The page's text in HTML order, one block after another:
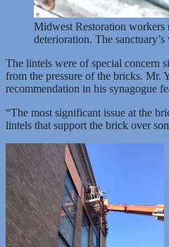
Midwest Restoration workers
deterioration. The
The lintels were of special concern
from the pressure of the bricks. Mr.
recommendation in his synagogue
“The most significant issue at the
lintels that support the brick over